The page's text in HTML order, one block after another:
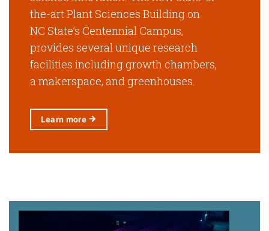
the-art Plant Sciences Building on
NC State’s Centennial Campus,
provides several unique research
facilities including growth chambers,
a makerspace, and greenhouses.
Learn more